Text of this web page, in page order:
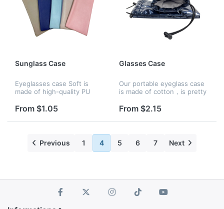
Sunglass Case
Eyeglasses case Soft is
made of high-quality PU
is very soft, and the
opening uses an extruded
metal spring. one hand is
From $1.05
Glasses Case
Our portable eyeglass case
is made of cotton，is pretty
enough protection to keep
glasses from getting
scratched or damaged if...
From $2.15
Previous 1 4 5 6 7 Next